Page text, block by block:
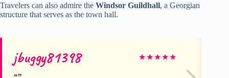
Travelers can also admire the Windsor Guildhall, a Georgian
structure that serves as the town hall.
jbuggy81398 ★★★★★